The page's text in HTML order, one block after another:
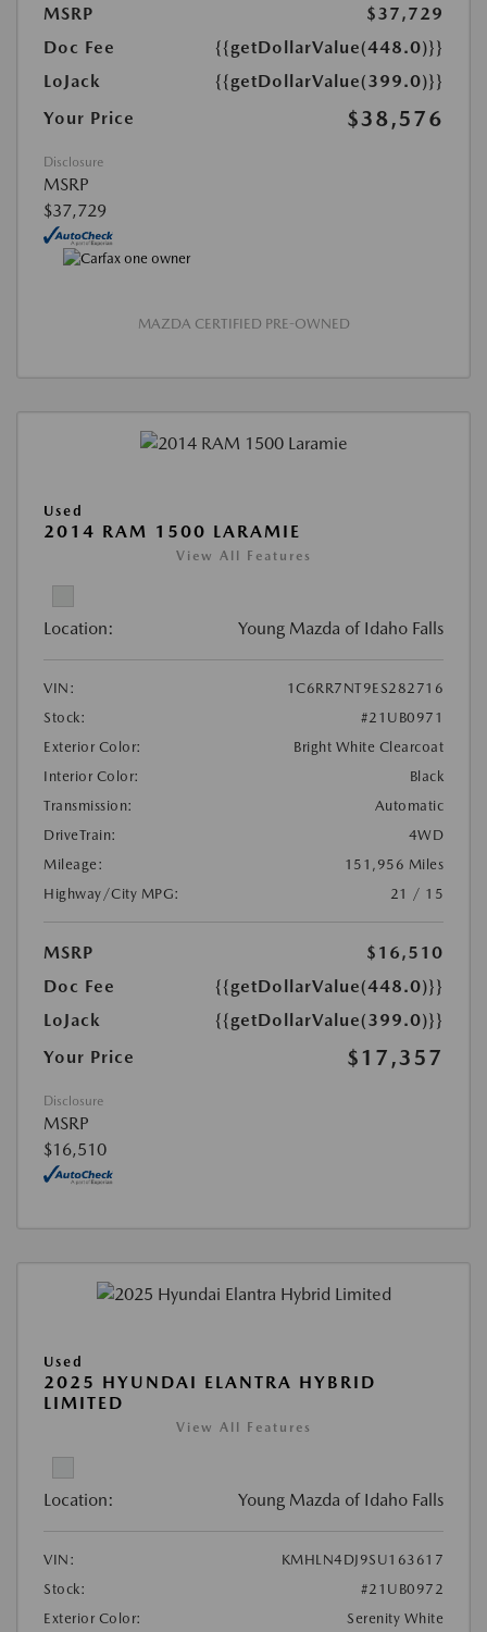
MSRP
$37,729
Doc Fee
{{getDollarValue(448.0)}}
LoJack
{{getDollarValue(399.0)}}
Your Price
$38,576
Disclosure
MSRP
$37,729
MAZDA CERTIFIED PRE-OWNED
Used
2014 RAM 1500 LARAMIE
View All Features
Location: Young Mazda of Idaho Falls
VIN:
1C6RR7NT9ES282716
Stock:
#21UB0971
Exterior Color:
Bright White Clearcoat
Interior Color:
Black
Transmission:
Automatic
DriveTrain:
4WD
Mileage:
151,956 Miles
Highway/City MPG:
21 / 15
MSRP
$16,510
Doc Fee
{{getDollarValue(448.0)}}
LoJack
{{getDollarValue(399.0)}}
Your Price
$17,357
Disclosure
MSRP
$16,510
Used
2025 HYUNDAI ELANTRA HYBRID
LIMITED
View All Features
Location: Young Mazda of Idaho Falls
VIN:
KMHLN4DJ9SU163617
Stock:
#21UB0972
Exterior Color:
Serenity White